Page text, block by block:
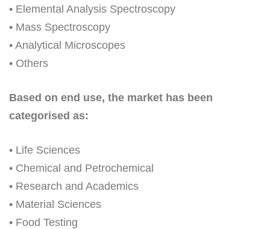
• Elemental Analysis Spectroscopy
• Mass Spectroscopy
• Analytical Microscopes
• Others
Based on end use, the market has been
categorised as:
• Life Sciences
• Chemical and Petrochemical
• Research and Academics
• Material Sciences
• Food Testing